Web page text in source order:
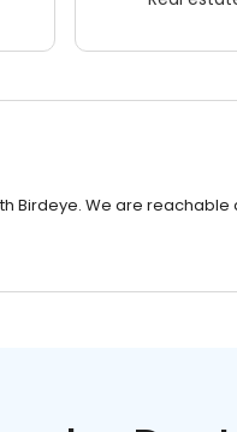
Birdeye. We are reachable